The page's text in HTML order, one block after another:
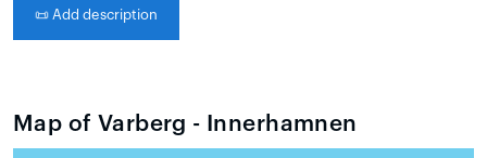
📜 Add description
Map of Varberg - Innerhamnen